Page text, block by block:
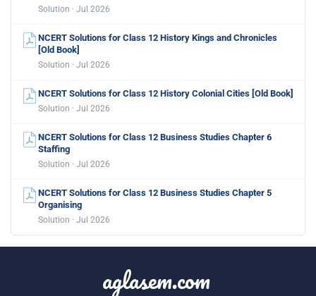
Solution · Jul 2026
NCERT Solutions for Class 12 History Kings and Chronicles
[Old Book]
Solution · Jul 2026
NCERT Solutions for Class 12 History Colonial Cities [Old Book]
Solution · Jul 2026
NCERT Solutions for Class 12 Business Studies Chapter 6
Staffing
Solution · Jul 2026
NCERT Solutions for Class 12 Business Studies Chapter 5
Organising
Solution · Jul 2026
aglasem.com